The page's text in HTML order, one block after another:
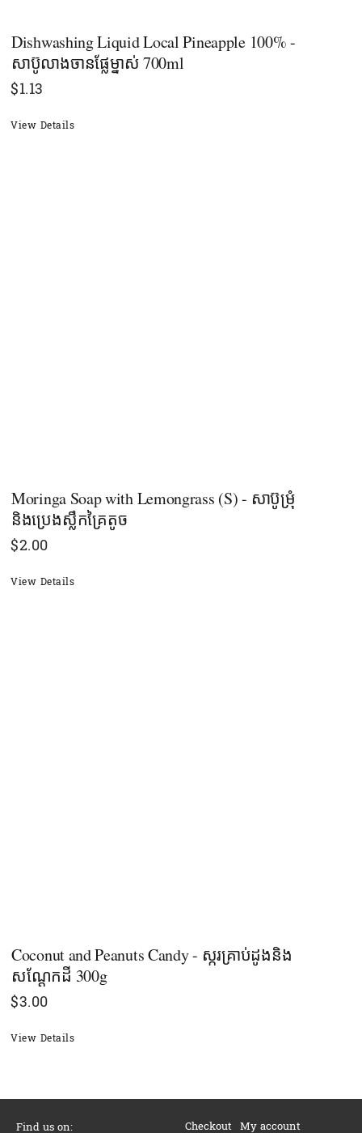
Dishwashing Liquid Local Pineapple 100% -
សាប៊ូលាងចានផ្លែម្នាស់ 700ml
$1.13
View Details
Moringa Soap with Lemongrass (S) - សាប៊ូម្រុំ
និងប្រេងស្លឹកគ្រៃតូច
$2.00
View Details
Coconut and Peanuts Candy - ស្ករគ្រាប់ដូងនិង
សណ្ដែកដី 300g
$3.00
View Details
Find us on: Checkout My account